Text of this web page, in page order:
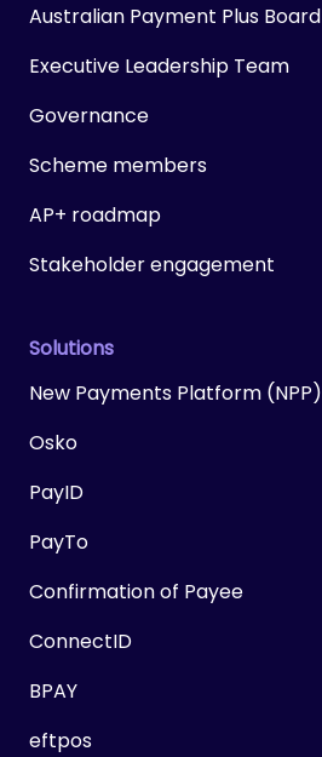
Australian Payment Plus Board
Executive Leadership Team
Governance
Scheme members
AP+ roadmap
Stakeholder engagement
Solutions
New Payments Platform (NPP)
Osko
PayID
PayTo
Confirmation of Payee
ConnectID
BPAY
eftpos